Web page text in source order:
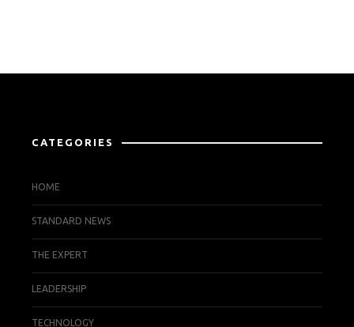
CATEGORIES
HOME
STANDARD NEWS
THE EXPERT
LEADERSHIP
TECHNOLOGY